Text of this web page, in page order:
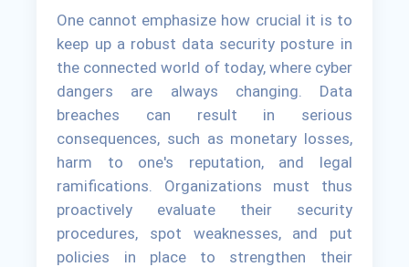
One cannot emphasize how crucial it is to
keep up a robust data security posture in
the connected world of today, where cyber
dangers are always changing. Data
breaches can result in serious
consequences, such as monetary losses,
harm to one's reputation, and legal
ramifications. Organizations must thus
proactively evaluate their security
procedures, spot weaknesses, and put
policies in place to strengthen their